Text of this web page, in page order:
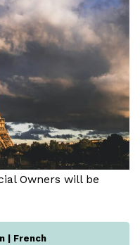
Owners will be
| French